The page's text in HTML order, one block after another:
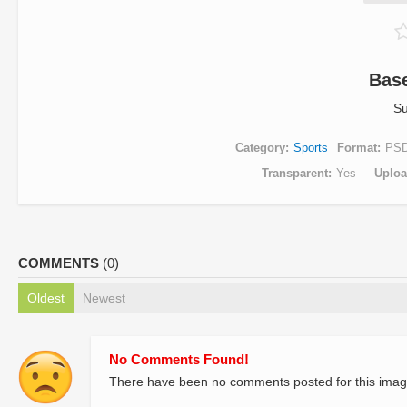
Category Sports Format
Transparent Yes
COMMENTS (0)
Oldest Newest
No Comments Found!
There have been no comments posted for this